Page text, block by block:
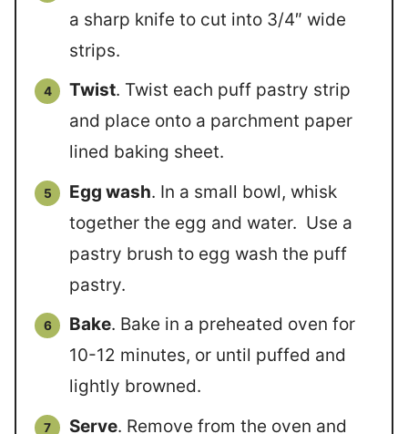
a sharp knife to cut into 3/4″ wide
strips.
Twist. Twist each puff pastry strip
and place onto a parchment paper
lined baking sheet.
Egg wash. In a small bowl, whisk
together the egg and water. Use a
pastry brush to egg wash the puff
pastry.
Bake. Bake in a preheated oven for
10-12 minutes, or until puffed and
lightly browned.
Serve. Remove from the oven and